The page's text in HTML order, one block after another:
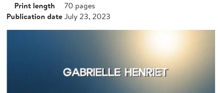
Print length
70 pages
Publication dateJuly 23, 2023